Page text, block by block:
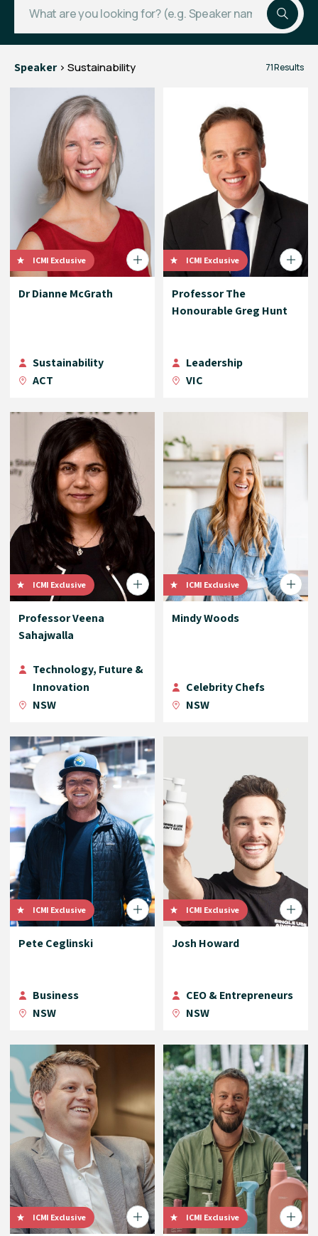
Speaker> Sustainability 71 Results
ICMI Exclusive
Dr Dianne McGrath
Sustainability
ACT
ICMI Exclusive
Professor The
Honourable Greg Hunt
Leadership
VIC
ICMI Exclusive
Professor Veena
Sahajwalla
Technology, Future &
Innovation
NSW
ICMI Exclusive
Mindy Woods
Celebrity Chefs
NSW
ICMI Exclusive
Pete Ceglinski
Business
NSW
ICMI Exclusive
Josh Howard
CEO & Entrepreneurs
NSW
ICMI Exclusive ICMI Exclusive